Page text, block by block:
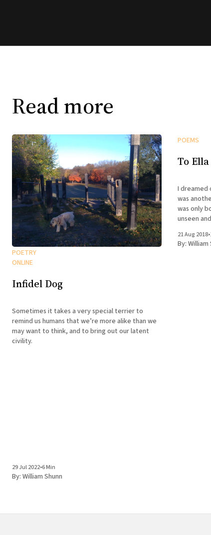
Read more
POETRY
ONLINE
Infidel Dog
Sometimes it takes a very special terrier to
remind us humans that we’re more alike than we
may want to think, and to bring out our latent
civility.
29 Jul 2022•6 Min
By: William Shunn
POEMS
To Ella
I dreamed of you
was
was only
unseen and
not
21 Aug 2018•
By: William